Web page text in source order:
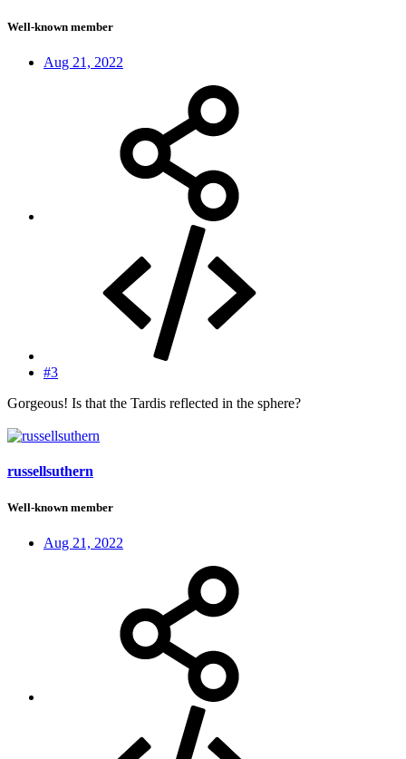
Well-known member
Aug 21, 2022
#3
Gorgeous! Is that the Tardis reflected in the sphere?
russellsuthern
Well-known member
Aug 21, 2022